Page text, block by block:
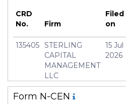
Asset Class
Geography Focus
Currency
Inception Date
Manager
CRD
No.
Firm
Filed
on
135405 STERLING
CAPITAL
MANAGEMENT
LLC
15 Jul
2026
Form N-CEN